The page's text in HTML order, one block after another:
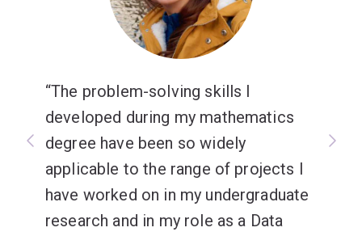
The problem-solving skills I
developed during my mathematics
degree have been so widely
applicable to the range of projects I
have worked on in my undergraduate
research and in my role as a Data